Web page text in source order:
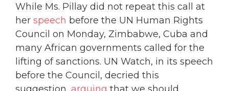
While Ms. Pillay did not repeat this call at
her speech before the UN Human Rights
Council on Monday, Zimbabwe, Cuba and
many African governments called for the
lifting of sanctions. UN Watch, in its speech
before the Council, decried this
suggestion, arguing that we should